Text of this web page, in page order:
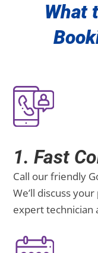
What
1. Fast
Call our friendly
We’ll discuss
expert technician